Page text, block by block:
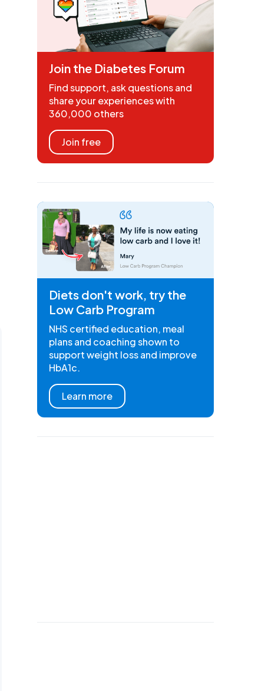
Join the Diabetes Forum
Find support, ask questions and
share your experiences with
360,000 others
Join free
Diets don't work, try the
Low Carb Program
NHS certified education, meal
plans and coaching shown to
support weight loss and improve
HbA1c.
Learn more